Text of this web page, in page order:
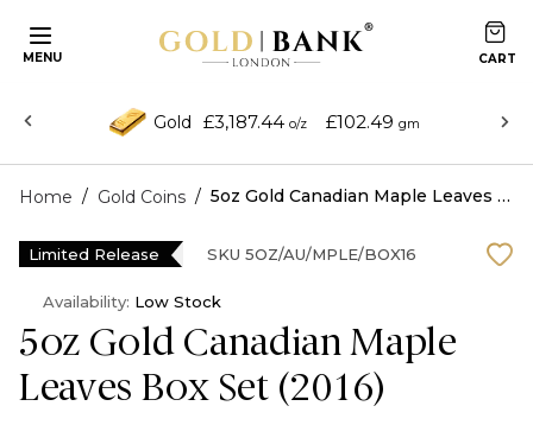
MENU
Gold £3,187.44 o/z £102.49 gm
Home / Gold Coins / 5oz Gold Canadian Maple Leaves Box Set (2016)
5oz Gold Canadian Maple
Leaves Box Set (2016)
Limited Release SKU 5OZ/AU/MPLE/BOX16
Availability: Low Stock